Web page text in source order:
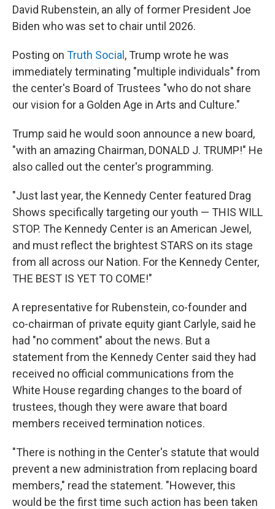
David Rubenstein, an ally of former President Joe
Biden who was set to chair until 2026.
Posting on Truth Social , Trump wrote he was
immediately terminating "multiple individuals" from
the center's Board of Trustees "who do not share
our vision for a Golden Age in Arts and Culture."
Trump said he would soon announce a new board,
"with an amazing Chairman, DONALD J. TRUMP!" He
also called out the center's programming.
"Just last year, the Kennedy Center featured Drag
Shows specifically targeting our youth — THIS WILL
STOP. The Kennedy Center is an American Jewel,
and must reflect the brightest STARS on its stage
from all across our Nation. For the Kennedy Center,
THE BEST IS YET TO COME!"
A representative for Rubenstein, co-founder and
co-chairman of private equity giant Carlyle, said he
had "no comment" about the news. But a
statement from the Kennedy Center said they had
received no official communications from the
White House regarding changes to the board of
trustees, though they were aware that board
members received termination notices.
"There is nothing in the Center's statute that would
prevent a new administration from replacing board
members," read the statement. "However, this
would be the first time such action has been taken